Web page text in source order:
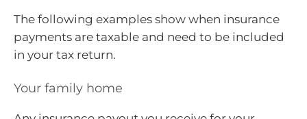
The following examples show when insurance
payments are taxable and need to be included
in your tax return.
Your family home